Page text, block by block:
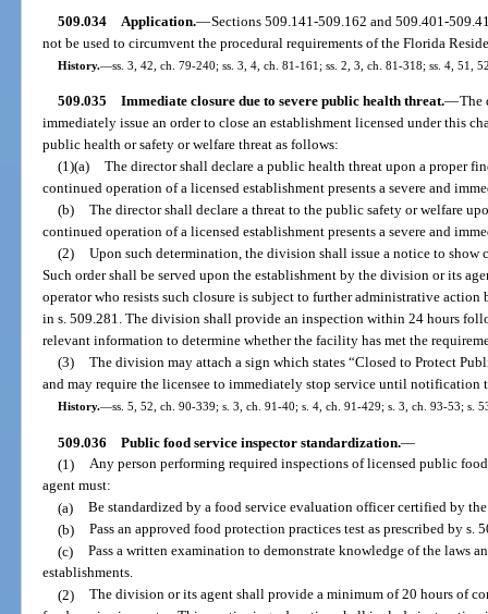
509.034 Application.—Sections 509.141-509.162 and 509.401-
not be used to circumvent the procedural requirements of the Florida
History.—ss. 3, 42, ch. 79-240; ss. 3, 4, ch. 81-161; ss. 2, 3, ch. 81-318; ss. 4, 51,
509.035 Immediate closure due to severe public health threat.—The
immediately issue an order to close an establishment licensed under this
public health or safety or welfare threat as follows:
(1)(a) The director shall declare a public health threat upon a proper
continued operation of a licensed establishment presents a severe and
(b) The director shall declare a threat to the public safety or welfare
continued operation of a licensed establishment presents a severe and
(2) Upon such determination, the division shall issue a notice to show
Such order shall be served upon the establishment by the division or its
operator who resists such closure is subject to further administrative
in s. 509.281. The division shall provide an inspection within 24 hours
relevant information to determine whether the facility has met the
(3) The division may attach a sign which states “Closed to Protect
and may require the licensee to immediately stop service until notification
History.—ss. 5, 52, ch. 90-339; s. 3, ch. 91-40; s. 4, ch. 91-429; s. 3, ch. 93-53; s.
509.036 Public food service inspector standardization.—
(1) Any person performing required inspections of licensed public
agent must:
(a) Be standardized by a food service evaluation officer certified by
(b) Pass an approved food protection practices test as prescribed by s.
(c) Pass a written examination to demonstrate knowledge of the laws
establishments.
(2) The division or its agent shall provide a minimum of 20 hours of